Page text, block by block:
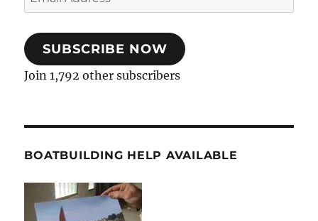
Address
SUBSCRIBE NOW
Join 1,792 other subscribers
BOATBUILDING HELP AVAILABLE